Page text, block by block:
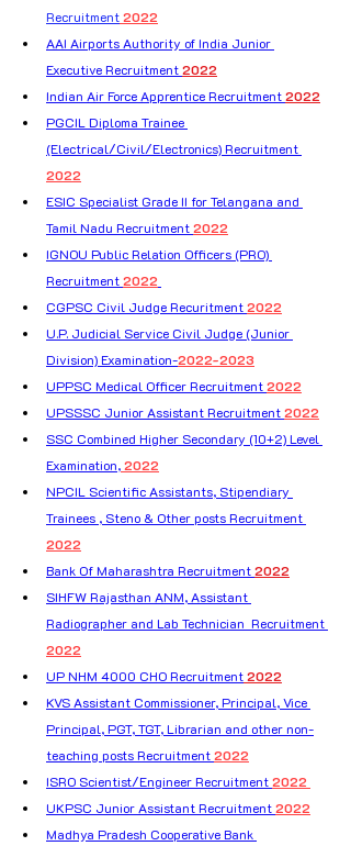
Recruitment 2022
AAI Airports Authority of India Junior
Executive Recruitment 2022
Indian Air Force Apprentice Recruitment 2022
PGCIL Diploma Trainee
(Electrical/Civil/Electronics) Recruitment
2022
ESIC Specialist Grade II for Telangana and
Tamil Nadu Recruitment 2022
IGNOU Public Relation Officers (PRO)
Recruitment 2022
CGPSC Civil Judge Recuritment 2022
U.P. Judicial Service Civil Judge (Junior
Division) Examination-2022-2023
UPPSC Medical Officer Recruitment 2022
UPSSSC Junior Assistant Recruitment 2022
SSC Combined Higher Secondary (10+2) Level
Examination, 2022
NPCIL Scientific Assistants, Stipendiary
Trainees , Steno & Other posts Recruitment
2022
Bank Of Maharashtra Recruitment 2022
SIHFW Rajasthan ANM, Assistant
Radiographer and Lab Technician  Recruitment
2022
UP NHM 4000 CHO Recruitment 2022
KVS Assistant Commissioner, Principal, Vice
Principal, PGT, TGT, Librarian and other non-
teaching posts Recruitment 2022
ISRO Scientist/Engineer Recruitment 2022
UKPSC Junior Assistant Recruitment 2022
Madhya Pradesh Cooperative Bank